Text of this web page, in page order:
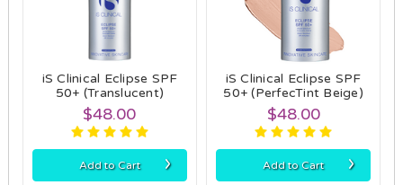
iS Clinical Eclipse SPF
50+ (Translucent)
$48.00
Add to Cart ›
iS Clinical Eclipse SPF
50+ (PerfecTint Beige)
$48.00
Add to Cart ›